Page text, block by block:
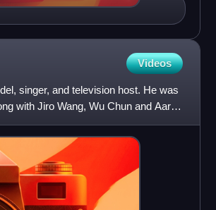
Videos
singer, and television host. He was
with Jiro Wang, Wu Chun and Aaron